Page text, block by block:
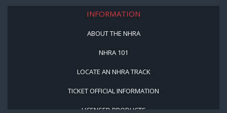
INFORMATION
ABOUT THE NHRA
NHRA 101
LOCATE AN NHRA TRACK
TICKET OFFICIAL INFORMATION
LICENSED PRODUCTS